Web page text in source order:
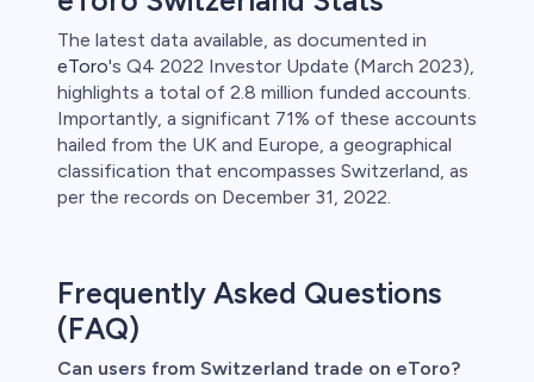
The latest data available, as documented in
eToro's Q4 2022 Investor Update (March 2023),
highlights a total of 2.8 million funded accounts.
Importantly, a significant 71% of these accounts
hailed from the UK and Europe, a geographical
classification that encompasses Switzerland, as
per the records on December 31, 2022.
Frequently Asked Questions
(FAQ)
Can users from Switzerland trade on eToro?